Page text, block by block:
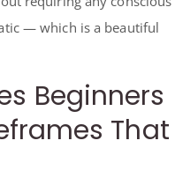
— which is a beautiful
Beginners
That